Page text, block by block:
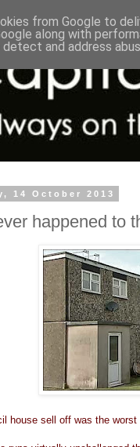
14 October 2013
happened to
house sell off was the
from Google to
along with
and address